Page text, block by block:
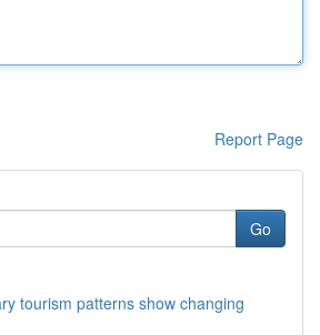
Report Page
Go
tourism patterns show changing